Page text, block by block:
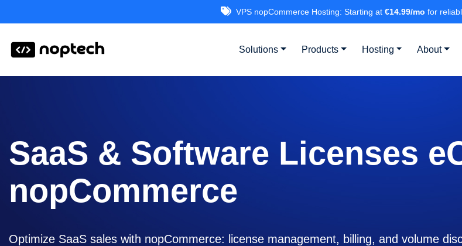
VPS nopCommerce Hosting: Starting at €14.99/mo for
Solutions Products Hosting About
SaaS & Software Licenses
nopCommerce
Optimize SaaS sales with nopCommerce: license management, billing, and volume